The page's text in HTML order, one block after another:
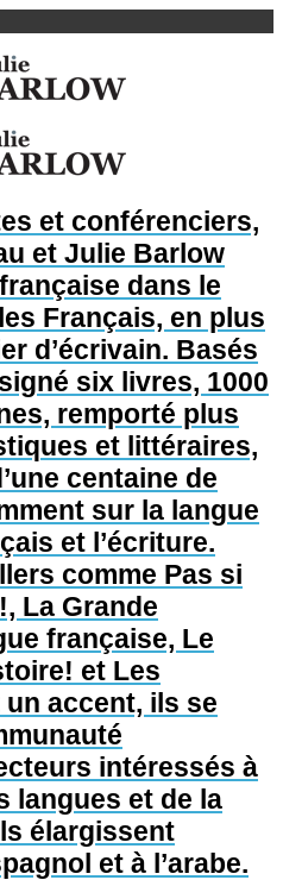
et conférenciers,
et Julie Barlow
dans le
Français, en plus
d’écrivain. Basés
six livres, 1000
remporté plus
et littéraires,
centaine de
sur la langue
et l’écriture.
comme Pas si
La Grande
française, Le
et Les
accent, ils se
intéressés à
langues et de la
élargissent
et à l’arabe.